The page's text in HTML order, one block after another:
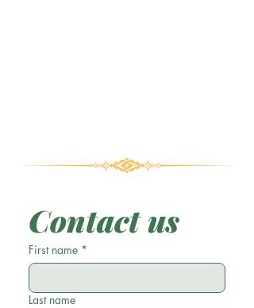
Contact us
First name *
Last name